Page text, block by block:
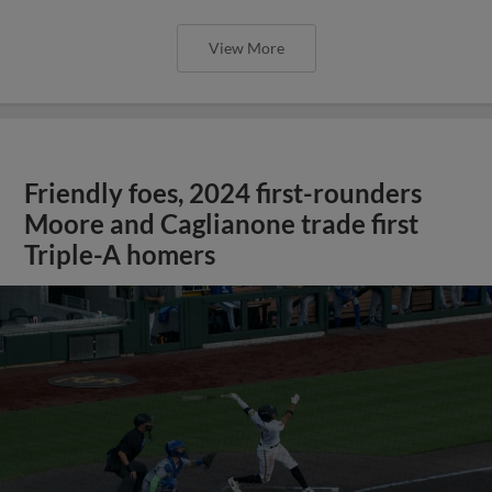
View More
Friendly foes, 2024 first-rounders
Moore and Caglianone trade first
Triple-A homers